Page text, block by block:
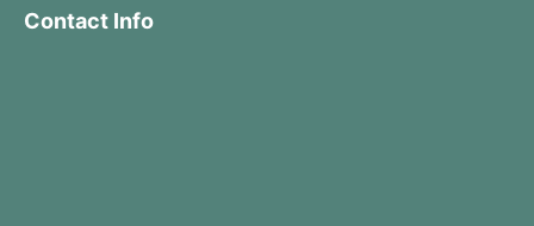
Contact Info